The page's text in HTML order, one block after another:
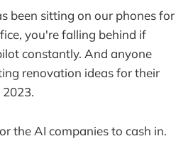
been sitting on our phones for
you're falling behind if
constantly. And anyone
renovation ideas for their
the AI companies to cash in.